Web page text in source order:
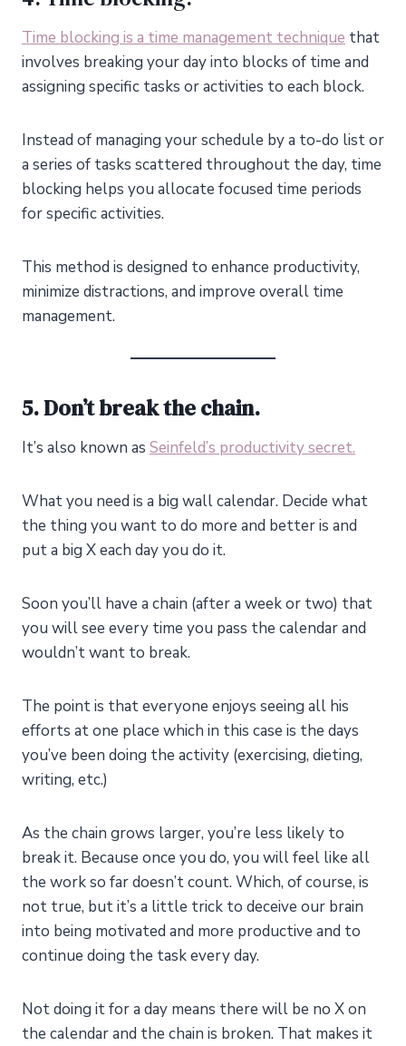
Time blocking is a time management technique that
involves breaking your day into blocks of time and
assigning specific tasks or activities to each block.
Instead of managing your schedule by a to-do list or
a series of tasks scattered throughout the day, time
blocking helps you allocate focused time periods
for specific activities.
This method is designed to enhance productivity,
minimize distractions, and improve overall time
management.
5. Don’t break the chain.
It’s also known as Seinfeld’s productivity secret.
What you need is a big wall calendar. Decide what
the thing you want to do more and better is and
put a big X each day you do it.
Soon you’ll have a chain (after a week or two) that
you will see every time you pass the calendar and
wouldn’t want to break.
The point is that everyone enjoys seeing all his
efforts at one place which in this case is the days
you’ve been doing the activity (exercising, dieting,
writing, etc.)
As the chain grows larger, you’re less likely to
break it. Because once you do, you will feel like all
the work so far doesn’t count. Which, of course, is
not true, but it’s a little trick to deceive our brain
into being motivated and more productive and to
continue doing the task every day.
Not doing it for a day means there will be no X on
the calendar and the chain is broken. That makes it